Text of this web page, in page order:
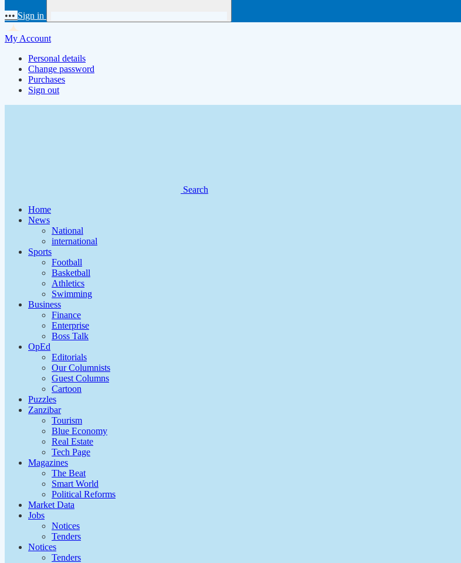
••• Sign in
My Account
Personal details
Change password
Purchases
Sign out
Search
Home
News
National
international
Sports
Football
Basketball
Athletics
Swimming
Business
Finance
Enterprise
Boss Talk
OpEd
Editorials
Our Columnists
Guest Columns
Cartoon
Puzzles
Zanzibar
Tourism
Blue Economy
Real Estate
Tech Page
Magazines
The Beat
Smart World
Political Reforms
Market Data
Jobs
Notices
Tenders
Notices
Tenders